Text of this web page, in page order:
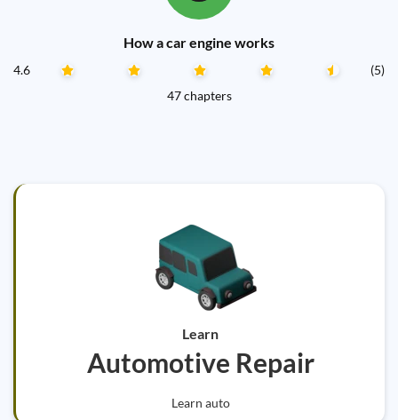
How a car engine works
4.6
(5)
47 chapters
Learn
Automotive Repair
Learn auto